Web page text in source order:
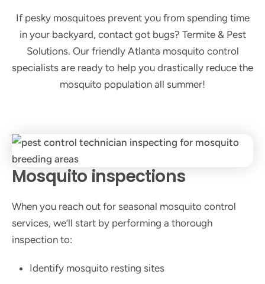
If pesky mosquitoes prevent you from spending time
in your backyard, contact got bugs? Termite & Pest
Solutions. Our friendly Atlanta mosquito control
specialists are ready to help you drastically reduce the
mosquito population all summer!
Mosquito inspections
When you reach out for seasonal mosquito control
services, we’ll start by performing a thorough
inspection to:
Identify mosquito resting sites